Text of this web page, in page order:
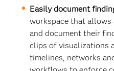
Easily document
workspace that
and document their
clips of visualizations
timelines, networks